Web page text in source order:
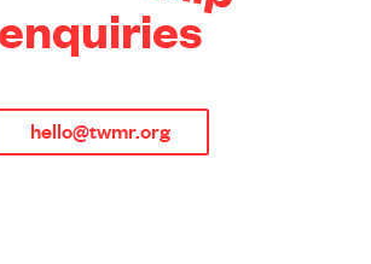
enquiries
hello@twmr.org